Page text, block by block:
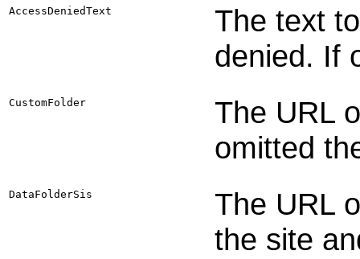
AccessDeniedText
The text
denied. If
CustomFolder
The URL
omitted
DataFolderSis
The URL
the site